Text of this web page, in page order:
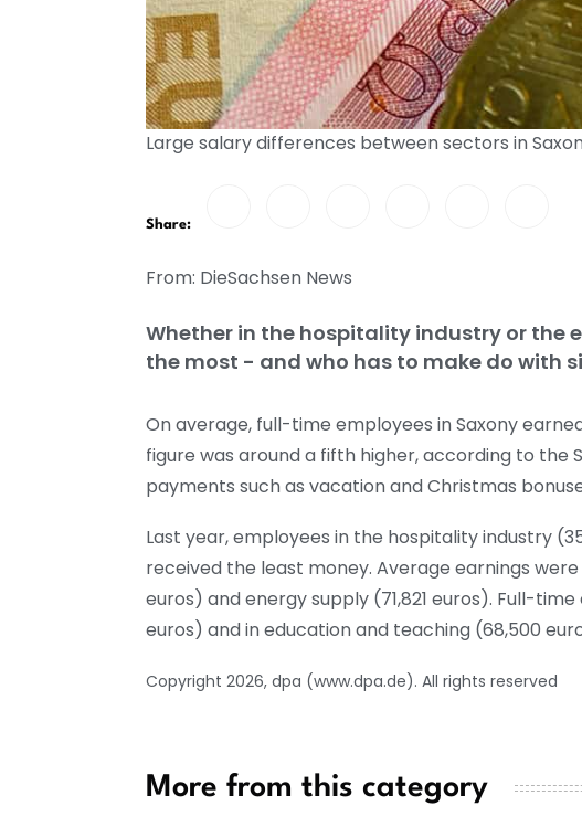
Large salary differences between sectors in
Share:
From: DieSachsen News
Whether in the hospitality industry or the
the most - and who has to make do with
On average, full-time employees in Saxony
figure was around a fifth higher, according to the
payments such as vacation and Christmas
Last year, employees in the hospitality industry
received the least money. Average earnings
euros) and energy supply (71,821 euros). Full-
euros) and in education and teaching (68,500
Copyright 2026, dpa (www.dpa.de). All rights reserved
More from this category